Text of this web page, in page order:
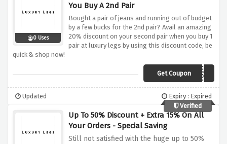
0 Uses
You Buy A 2nd Pair
Bought a pair of jeans and running out of budget
by a few bucks for the 2nd pair? Avail an amazing
20% discount on your second pair when you buy 1
pair at luxury legs by using this discount code, be
quick & shop now!
Get CouponJEANS20
Updated
Expiry : Expired
Verified
Up To 50% Discount + Extra 15% On All
Your Orders - Special Saving
Still not satisfied with the huge up to 50%